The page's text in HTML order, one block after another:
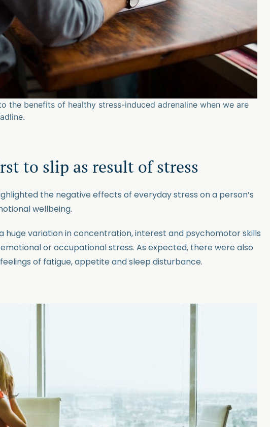
the benefits of healthy stress-induced adrenaline when we are
to slip as result of stress
the negative effects of everyday stress on a person’s
wellbeing.
huge variation in concentration, interest and psychomotor skills
or occupational stress. As expected, there were also
of fatigue, appetite and sleep disturbance.